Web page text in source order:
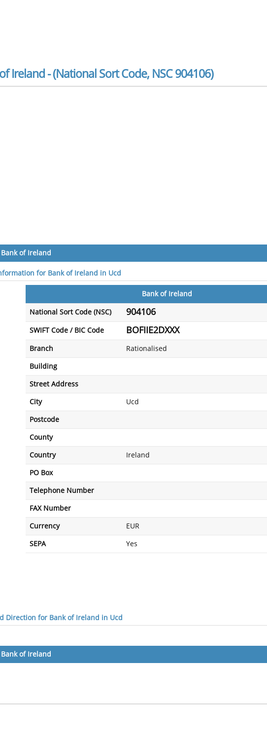
Ireland - (National Sort Code, NSC 904106)
Bank of Ireland
for Bank of Ireland in Ucd
Bank of Ireland
National Sort Code (NSC) 904106
SWIFT Code / BIC Code BOFIIE2DXXX
Branch Rationalised
Building
Street Address
City Ucd
Postcode
County
Country Ireland
PO Box
Telephone Number
FAX Number
Currency EUR
SEPA Yes
Direction for Bank of Ireland in Ucd
Bank of Ireland